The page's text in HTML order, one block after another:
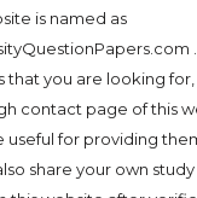
is named as
that you are looking
contact page of this
useful for providing
share your own